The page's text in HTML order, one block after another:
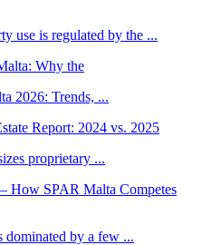
use is regulated by the ...
2026: Trends, ...
proprietary ...
dominated by a few ...